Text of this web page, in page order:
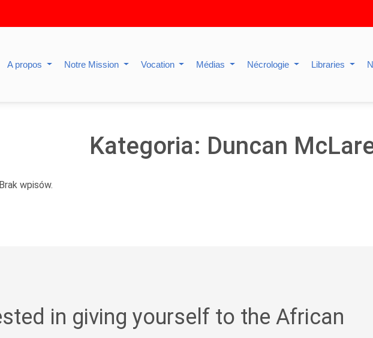
A propos Notre Mission Vocation Médias Nécrologie Libraries
Kategoria: Duncan
Brak wpisów.
in giving yourself to the African